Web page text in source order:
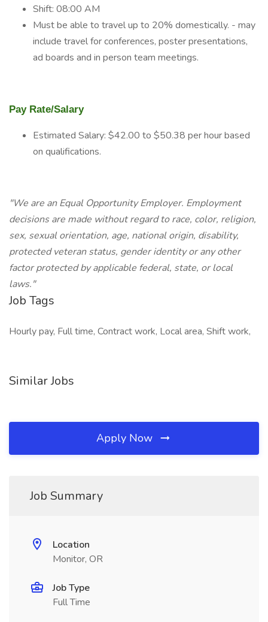
Shift: 08:00 AM
Must be able to travel up to 20% domestically. - may
include travel for conferences, poster presentations,
ad boards and in person team meetings.
Pay Rate/Salary
Estimated Salary: $42.00 to $50.38 per hour based
on qualifications.
"We are an Equal Opportunity Employer. Employment
decisions are made without regard to race, color, religion,
sex, sexual orientation, age, national origin, disability,
protected veteran status, gender identity or any other
factor protected by applicable federal, state, or local
laws."
Job Tags
Hourly pay, Full time, Contract work, Local area, Shift work,
Similar Jobs
Apply Now
Job Summary
Location
Monitor, OR
Job Type
Full Time